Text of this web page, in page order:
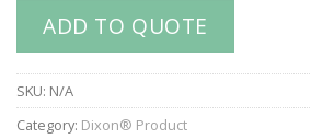
ADD TO QUOTE
SKU: N/A
Category: Dixon® Product